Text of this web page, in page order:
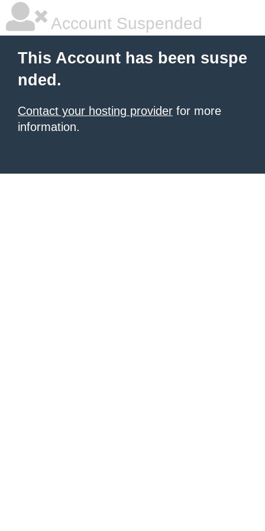
Account Suspended
This Account has been suspe
nded.
Contact your hosting provider for more
information.